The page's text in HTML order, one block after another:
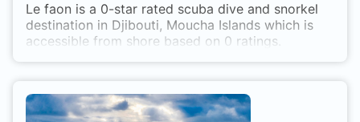
Le faon is a 0-star rated scuba dive and snorkel
destination in Djibouti, Moucha Islands which is
accessible from shore based on 0 ratings.